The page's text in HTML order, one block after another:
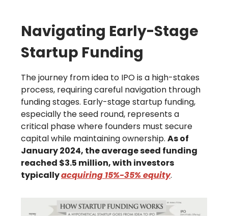
Navigating Early-Stage
Startup Funding
The journey from idea to IPO is a high-stakes
process, requiring careful navigation through
funding stages. Early-stage startup funding,
especially the seed round, represents a
critical phase where founders must secure
capital while maintaining ownership. As of
January 2024, the average seed funding
reached $3.5 million, with investors
typicallyacquiring 15%-35% equity.